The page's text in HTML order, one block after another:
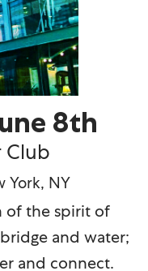
8th
Club
York, NY
of the spirit of
and water;
and connect.